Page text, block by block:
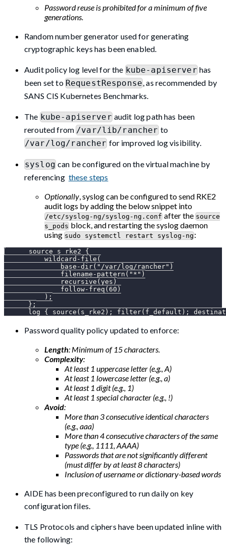
Password reuse is prohibited for a minimum of five
generations.
Random number generator used for generating
cryptographic keys has been enabled.
Audit policy log level for the kube-apiserverhas
been set to RequestResponse, as recommended by
SANS CIS Kubernetes Benchmarks.
The kube-apiserveraudit log path has been
rerouted from/var/lib/rancherto
/var/log/rancher for improved log visibility.
syslogcan be configured on the virtual machine by
referencing these steps
Optionally, syslog can be configured to send RKE2
audit logs by adding the below snippet into
/etc/syslog-ng/syslog-ng.conf after the source
s_pods block, and restarting the syslog daemon
using sudo systemctl restart syslog-ng :
      source s_rke2 {
          wildcard-file(
              base-dir("/var/log/rancher")
              filename-pattern("*")
              recursive(yes)
              follow-freq(60)
          );
      };
log { source(s_rke2); filter(f_default);
Password quality policy updated to enforce:
Length: Minimum of 15 characters.
Complexity:
At least 1 uppercase letter (e.g., A)
At least 1 lowercase letter (e.g., a)
At least 1 digit (e.g., 1)
At least 1 special character (e.g., !)
Avoid:
More than 3 consecutive identical characters
(e.g., aaa)
More than 4 consecutive characters of the same
type (e.g., 1111, AAAA)
Passwords that are not significantly different
(must differ by at least 8 characters)
Inclusion of username or dictionary-based words
AIDE has been preconfigured to run daily on key
configuration files.
TLS Protocols and ciphers have been updated inline with
the following: